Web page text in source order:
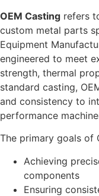
OEM Casting refers
custom metal parts
Equipment
engineered to meet
strength, thermal
standard casting,
and consistency to
performance
The primary goals of
Achieving
components
Ensuring